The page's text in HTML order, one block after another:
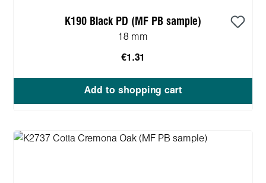
K190 Black PD (MF PB sample)
18 mm
€1.31
Add to shopping cart